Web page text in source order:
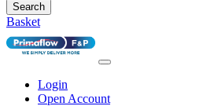
Search
Basket
Login
Open Account